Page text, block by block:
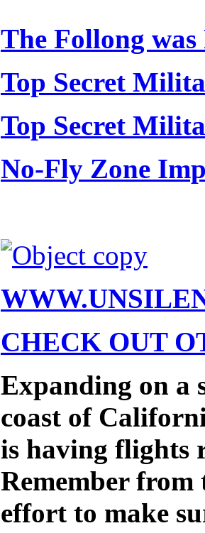
The Follong
Top Secret
Top Secret
No-Fly Zone
CHECK OUT
Expanding on a
coast of
is having flights
Remember
effort to make